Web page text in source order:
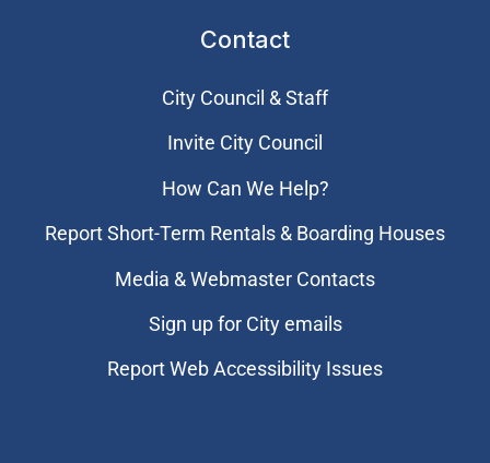
Contact
City Council & Staff
Invite City Council
How Can We Help?
Report Short-Term Rentals & Boarding Houses
Media & Webmaster Contacts
Sign up for City emails
Report Web Accessibility Issues